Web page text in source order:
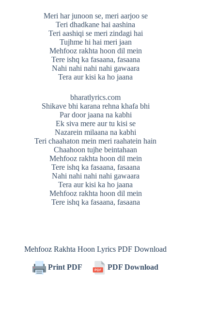
Meri har junoon se, meri aarjoo se
Teri dhadkane hai aashina
Teri aashiqi se meri zindagi hai
Tujhme hi hai meri jaan
Mehfooz rakhta hoon dil mein
Tere ishq ka fasaana, fasaana
Nahi nahi nahi nahi gawaara
Tera aur kisi ka ho jaana
bharatlyrics.com
Shikave bhi karana rehna khafa bhi
Par door jaana na kabhi
Ek siva mere aur tu kisi se
Nazarein milaana na kabhi
Teri chaahaton mein meri raahatein hain
Chaahoon tujhe beintahaan
Mehfooz rakhta hoon dil mein
Tere ishq ka fasaana, fasaana
Nahi nahi nahi nahi gawaara
Tera aur kisi ka ho jaana
Mehfooz rakhta hoon dil mein
Tere ishq ka fasaana, fasaana
Mehfooz Rakhta Hoon Lyrics PDF Download
Print PDF PDF Download